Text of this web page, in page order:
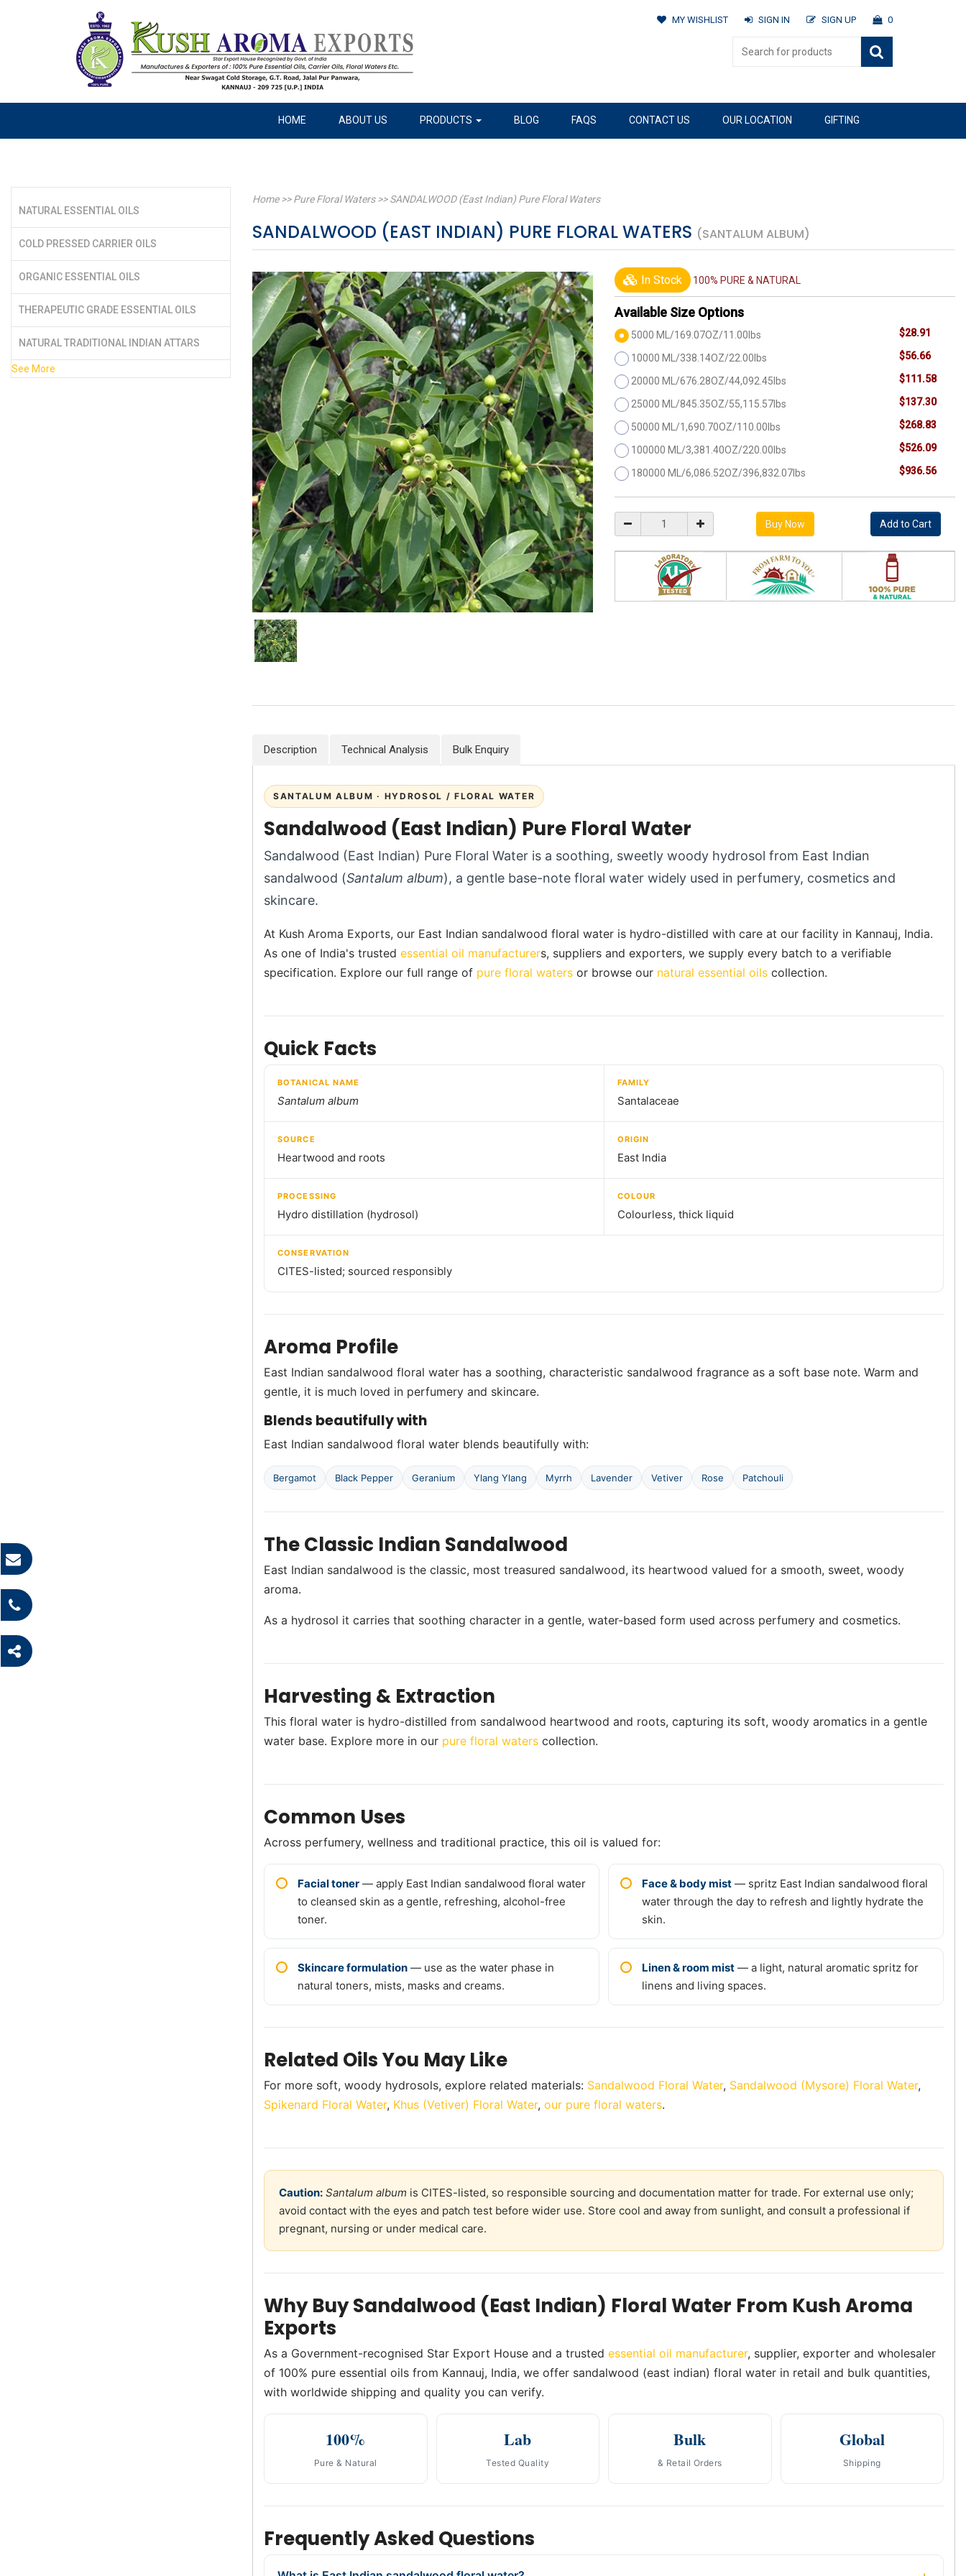
MY WISHLIST SIGN IN SIGN UP 0
HOME ABOUT US PRODUCTS BLOG FAQS CONTACT US OUR LOCATION GIFTING
NATURAL ESSENTIAL OILS
COLD PRESSED CARRIER OILS
ORGANIC ESSENTIAL OILS
THERAPEUTIC GRADE ESSENTIAL OILS
NATURAL TRADITIONAL INDIAN ATTARS
See More
Home>>Pure Floral Waters>>SANDALWOOD (East Indian) Pure Floral Waters
SANDALWOOD (EAST INDIAN) PURE FLORAL WATERS (SANTALUM ALBUM)
In Stock 100% PURE & NATURAL
Available Size Options
5000 ML/169.07OZ/11.00lbs $28.91
10000 ML/338.14OZ/22.00lbs $56.66
20000 ML/676.28OZ/44,092.45lbs $111.58
25000 ML/845.35OZ/55,115.57lbs $137.30
50000 ML/1,690.70OZ/110.00lbs $268.83
100000 ML/3,381.40OZ/220.00lbs $526.09
180000 ML/6,086.52OZ/396,832.07lbs $936.56
Description Technical Analysis Bulk Enquiry
SANTALUM ALBUM · HYDROSOL / FLORAL WATER
Sandalwood (East Indian) Pure Floral Water
Sandalwood (East Indian) Pure Floral Water is a soothing, sweetly woody hydrosol from East Indian
sandalwood (Santalum album), a gentle base-note floral water widely used in perfumery, cosmetics and
skincare.
At Kush Aroma Exports, our East Indian sandalwood floral water is hydro-distilled with care at our facility in Kannauj, India.
As one of India's trusted essential oil manufacturers, suppliers and exporters, we supply every batch to a verifiable
specification. Explore our full range of pure floral waters or browse our natural essential oils collection.
Quick Facts
BOTANICAL NAME
Santalum album
FAMILY
Santalaceae
SOURCE
Heartwood and roots
ORIGIN
East India
PROCESSING
Hydro distillation (hydrosol)
COLOUR
Colourless, thick liquid
CONSERVATION
CITES-listed; sourced responsibly
Aroma Profile
East Indian sandalwood floral water has a soothing, characteristic sandalwood fragrance as a soft base note. Warm and
gentle, it is much loved in perfumery and skincare.
Blends beautifully with
East Indian sandalwood floral water blends beautifully with:
Bergamot Black Pepper Geranium Ylang Ylang Myrrh Lavender Vetiver Rose Patchouli
The Classic Indian Sandalwood
East Indian sandalwood is the classic, most treasured sandalwood, its heartwood valued for a smooth, sweet, woody
aroma.
As a hydrosol it carries that soothing character in a gentle, water-based form used across perfumery and cosmetics.
Harvesting & Extraction
This floral water is hydro-distilled from sandalwood heartwood and roots, capturing its soft, woody aromatics in a gentle
water base. Explore more in our pure floral waters collection.
Common Uses
Across perfumery, wellness and traditional practice, this oil is valued for:
Facial toner — apply East Indian sandalwood floral water
to cleansed skin as a gentle, refreshing, alcohol-free
toner.
Face & body mist — spritz East Indian sandalwood floral
water through the day to refresh and lightly hydrate the
skin.
Skincare formulation — use as the water phase in
natural toners, mists, masks and creams.
Linen & room mist — a light, natural aromatic spritz for
linens and living spaces.
Related Oils You May Like
For more soft, woody hydrosols, explore related materials: Sandalwood Floral Water, Sandalwood (Mysore) Floral Water,
Spikenard Floral Water, Khus (Vetiver) Floral Water, our pure floral waters.
Caution: Santalum album is CITES-listed, so responsible sourcing and documentation matter for trade. For external use only;
avoid contact with the eyes and patch test before wider use. Store cool and away from sunlight, and consult a professional if
pregnant, nursing or under medical care.
Why Buy Sandalwood (East Indian) Floral Water From Kush Aroma
Exports
As a Government-recognised Star Export House and a trusted essential oil manufacturer, supplier, exporter and wholesaler
of 100% pure essential oils from Kannauj, India, we offer sandalwood (east indian) floral water in retail and bulk quantities,
with worldwide shipping and quality you can verify.
100%
Pure & Natural
Lab
Tested Quality
Bulk
& Retail Orders
Global
Shipping
Frequently Asked Questions